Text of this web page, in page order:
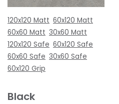
120x120 Matt 60x120 Matt
60x60 Matt 30x60 Matt
120x120 Safe 60x120 Safe
60x60 Safe 30x60 Safe
60x120 Grip
Black